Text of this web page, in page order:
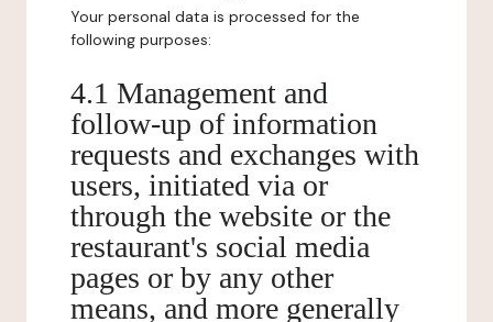
Your personal data is processed for the
following purposes:
4.1 Management and
follow-up of information
requests and exchanges with
users, initiated via or
through the website or the
restaurant's social media
pages or by any other
means, and more generally